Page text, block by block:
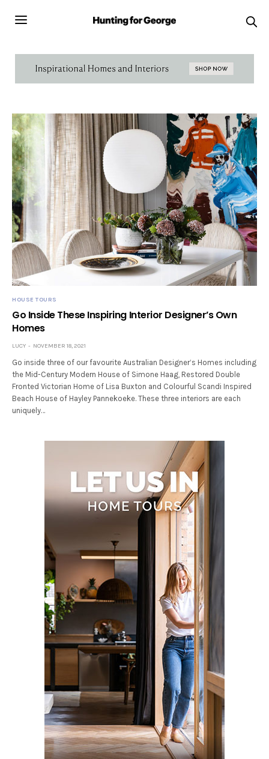
HOUSE TOURS
Go Inside These Inspiring Interior Designer’s Own
Homes
LUCY NOVEMBER 18, 2021
Go inside three of our favourite Australian Designer’s Homes including
the Mid-Century Modern House of Simone Haag, Restored Double
Fronted Victorian Home of Lisa Buxton and Colourful Scandi Inspired
Beach House of Hayley Pannekoeke. These three interiors are each
uniquely…